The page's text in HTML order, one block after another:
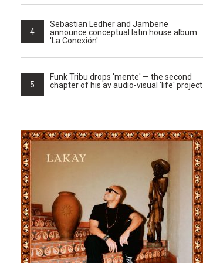
4
Sebastian Ledher and Jambene
announce conceptual latin house album
'La Conexión'
5
Funk Tribu drops 'mente' — the second
chapter of his av audio-visual 'life' project